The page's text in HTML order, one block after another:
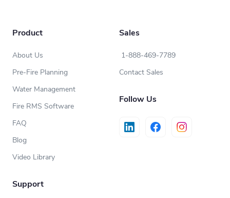
Product
About Us
Pre-Fire Planning
Water Management
Fire RMS Software
FAQ
Blog
Video Library
Support
Sales
1-888-469-7789
Contact Sales
Follow Us